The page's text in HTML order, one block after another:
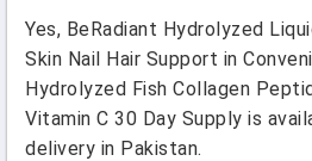
Yes, BeRadiant Hydrolyzed
Skin Nail Hair Support in
Hydrolyzed Fish Collagen
Vitamin C 30 Day Supply is
delivery in Pakistan.